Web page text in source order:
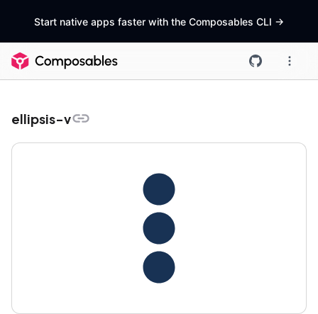
Start native apps faster with the Composables CLI ->
ellipsis-v